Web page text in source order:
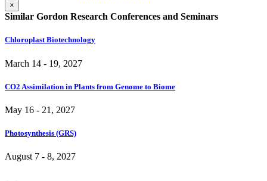
×
Similar Gordon Research Conferences and Seminars
Chloroplast Biotechnology
March 14 - 19, 2027
CO2 Assimilation in Plants from Genome to Biome
May 16 - 21, 2027
Photosynthesis (GRS)
August 7 - 8, 2027